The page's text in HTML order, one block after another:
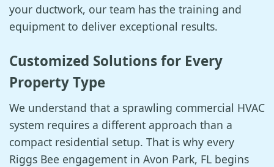
your ductwork, our team has the training and
equipment to deliver exceptional results.
Customized Solutions for Every
Property Type
We understand that a sprawling commercial HVAC
system requires a different approach than a
compact residential setup. That is why every
Riggs Bee engagement in Avon Park, FL begins